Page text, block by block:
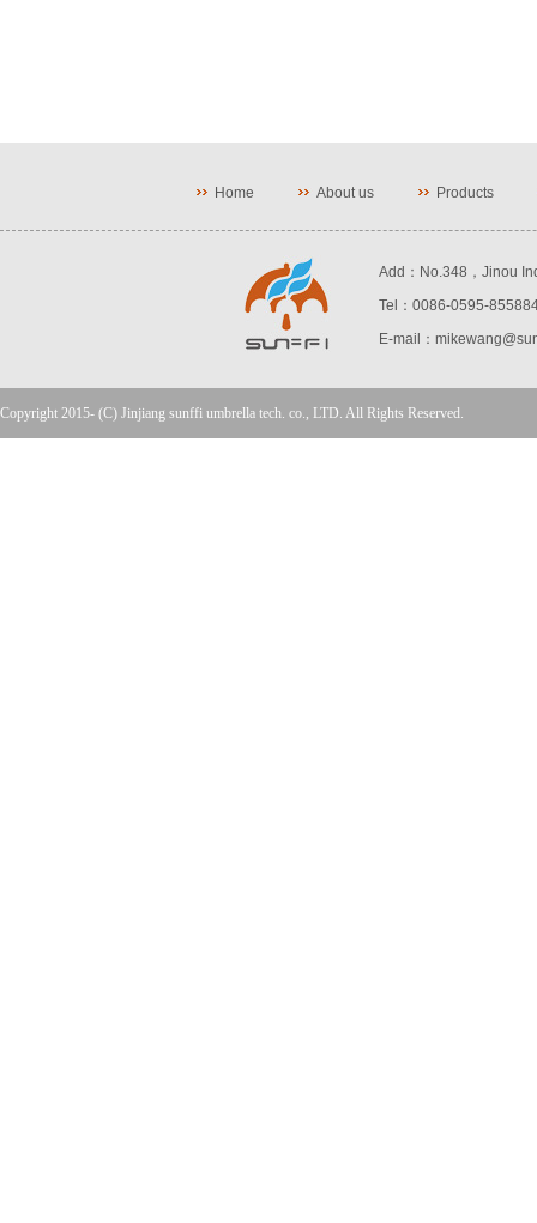
Home About us Products
Add：No.348，Jinou
Tel：0086-0595-
E-mail：
Copyright 2015- (C) Jinjiang sunffi umbrella tech. co., LTD. All Rights Reserved.